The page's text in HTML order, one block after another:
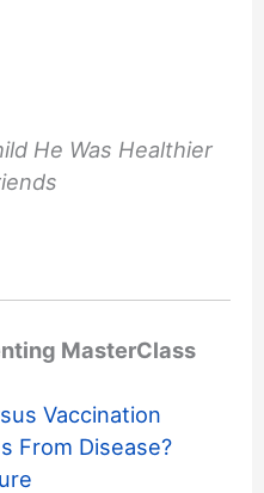
He Was Healthier
MasterClass
Vaccination
From Disease?